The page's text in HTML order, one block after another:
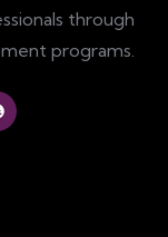
through
programs.